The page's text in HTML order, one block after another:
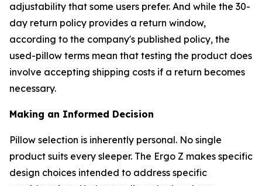
adjustability that some users prefer. And while the 30-
day return policy provides a return window,
according to the company's published policy, the
used-pillow terms mean that testing the product does
involve accepting shipping costs if a return becomes
necessary.
Making an Informed Decision
Pillow selection is inherently personal. No single
product suits every sleeper. The Ergo Z makes specific
design choices intended to address specific